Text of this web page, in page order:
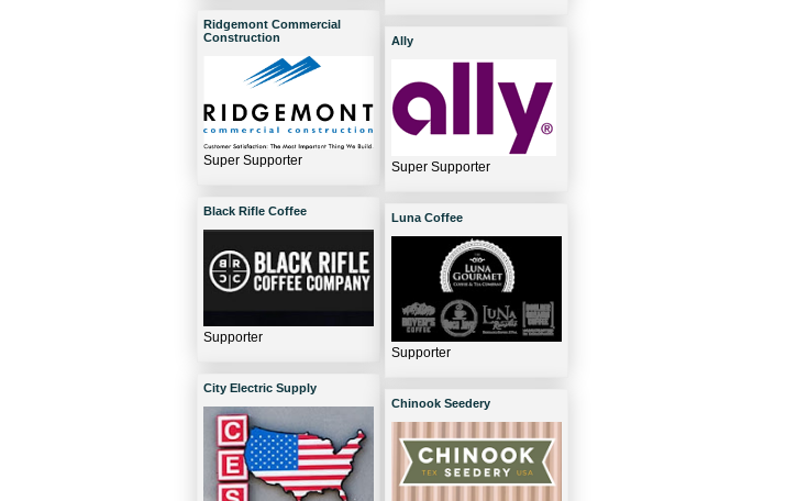
Ridgemont Commercial
Construction
Super Supporter
Black Rifle Coffee
Supporter
City Electric Supply
Ally
Super Supporter
Luna Coffee
Supporter
Chinook Seedery